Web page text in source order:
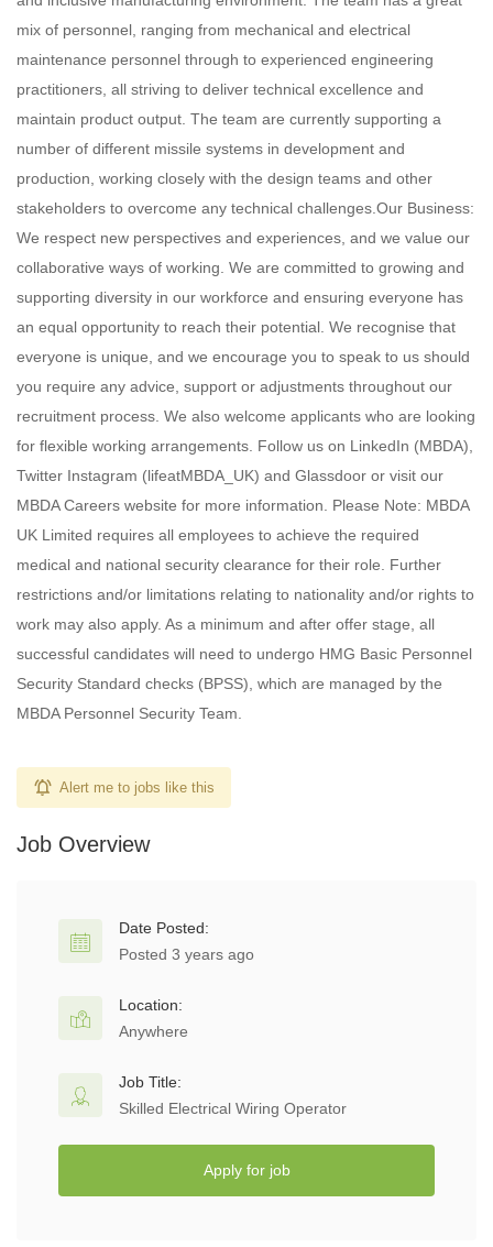
mix of personnel, ranging from mechanical and electrical
maintenance personnel through to experienced engineering
practitioners, all striving to deliver technical excellence and
maintain product output. The team are currently supporting a
number of different missile systems in development and
production, working closely with the design teams and other
stakeholders to overcome any technical challenges.Our Business:
We respect new perspectives and experiences, and we value our
collaborative ways of working. We are committed to growing and
supporting diversity in our workforce and ensuring everyone has
an equal opportunity to reach their potential. We recognise that
everyone is unique, and we encourage you to speak to us should
you require any advice, support or adjustments throughout our
recruitment process. We also welcome applicants who are looking
for flexible working arrangements. Follow us on LinkedIn (MBDA),
Twitter Instagram (lifeatMBDA_UK) and Glassdoor or visit our
MBDA Careers website for more information. Please Note: MBDA
UK Limited requires all employees to achieve the required
medical and national security clearance for their role. Further
restrictions and/or limitations relating to nationality and/or rights to
work may also apply. As a minimum and after offer stage, all
successful candidates will need to undergo HMG Basic Personnel
Security Standard checks (BPSS), which are managed by the
MBDA Personnel Security Team.
Alert me to jobs like this
Job Overview
Date Posted:
Posted 3 years ago
Location:
Anywhere
Job Title:
Skilled Electrical Wiring Operator
Apply for job